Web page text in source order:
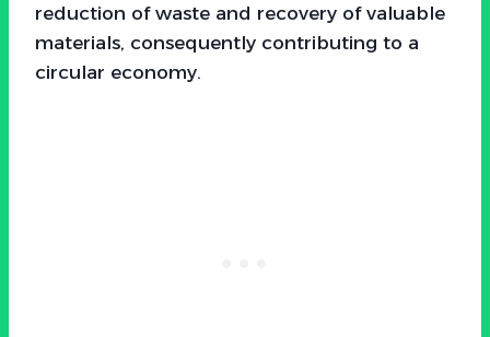
reduction of waste and recovery of valuable
materials, consequently contributing to a
circular economy.